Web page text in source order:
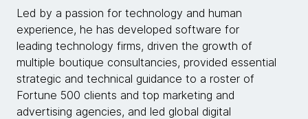
Led by a passion for technology and human
experience, he has developed software for
leading technology firms, driven the growth of
multiple boutique consultancies, provided essential
strategic and technical guidance to a roster of
Fortune 500 clients and top marketing and
advertising agencies, and led global digital